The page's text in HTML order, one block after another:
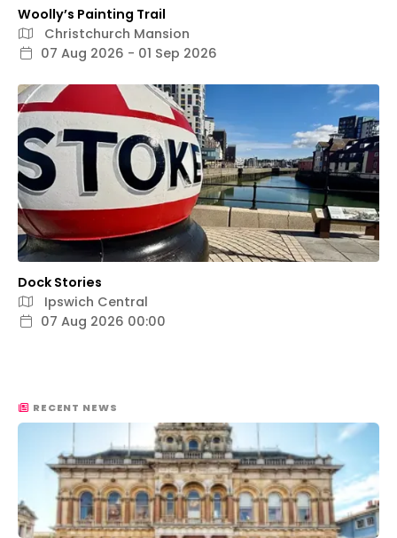
Woolly’s Painting Trail
Christchurch Mansion
07 Aug 2026 - 01 Sep 2026
Dock Stories
Ipswich Central
07 Aug 2026 00:00
RECENT NEWS